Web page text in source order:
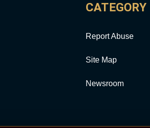
CATEGORY
Report Abuse
Site Map
Newsroom